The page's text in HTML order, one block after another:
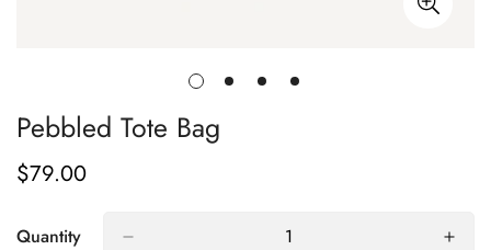
Pebbled Tote Bag
Regular
$79.00
Quantity